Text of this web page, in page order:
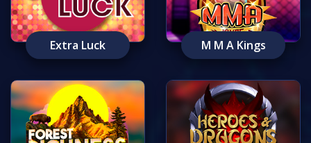
Extra Luck M M A Kings